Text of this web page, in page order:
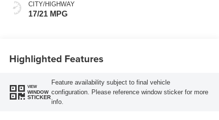
CITY/HIGHWAY
17/21 MPG
Highlighted Features
VIEW
WINDOW
STICKER
Feature availability subject to final vehicle
configuration. Please reference window sticker for more
info.